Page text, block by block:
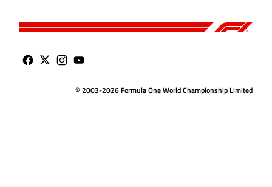
© 2003-2026 Formula One World Championship Limited